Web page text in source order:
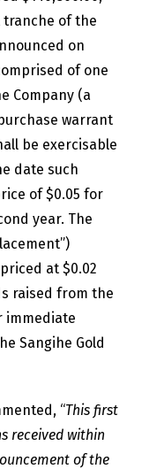
tranche of the
on
of one
Company (a
warrant
be exercisable
date such
of $0.05 for
year. The
at $0.02
raised from the
immediate
Sangihe Gold
“This first
received within
of the